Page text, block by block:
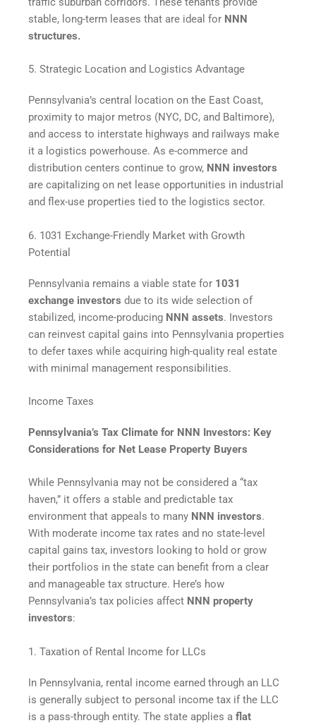
stable, long-term leases that are ideal for NNN
structures.
5. Strategic Location and Logistics Advantage
Pennsylvania’s central location on the East Coast,
proximity to major metros (NYC, DC, and Baltimore),
and access to interstate highways and railways make
it a logistics powerhouse. As e-commerce and
distribution centers continue to grow, NNN investors
are capitalizing on net lease opportunities in industrial
and flex-use properties tied to the logistics sector.
6. 1031 Exchange-Friendly Market with Growth
Potential
Pennsylvania remains a viable state for 1031
exchange investors due to its wide selection of
stabilized, income-producing NNN assets. Investors
can reinvest capital gains into Pennsylvania properties
to defer taxes while acquiring high-quality real estate
with minimal management responsibilities.
Income Taxes
Pennsylvania’s Tax Climate for NNN Investors: Key
Considerations for Net Lease Property Buyers
While Pennsylvania may not be considered a “tax
haven,” it offers a stable and predictable tax
environment that appeals to many NNN investors.
With moderate income tax rates and no state-level
capital gains tax, investors looking to hold or grow
their portfolios in the state can benefit from a clear
and manageable tax structure. Here’s how
Pennsylvania’s tax policies affect NNN property
investors:
1. Taxation of Rental Income for LLCs
In Pennsylvania, rental income earned through an LLC
is generally subject to personal income tax if the LLC
is a pass-through entity. The state applies a flat